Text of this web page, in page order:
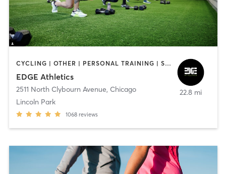
CYCLING | OTHER | PERSONAL TRAINING | SPORTS | STRENGTH TRAINING | WATER THERAPY | WEIGHT TRAINING
EDGE Athletics
2511 North Clybourn Avenue, Chicago
Lincoln Park
1068 reviews
22.8 mi